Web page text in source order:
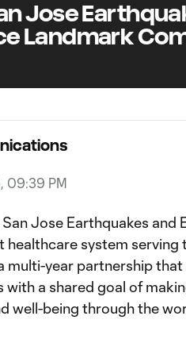
Jose
Landmark
09:39 PM
San Jose Earthquakes and
system serving
multi-year partnership
with a shared goal of
well-being through the